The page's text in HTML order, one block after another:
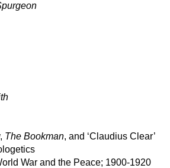
The Bookman, and ‘Claudius Clear’
War and the Peace; 1900-1920